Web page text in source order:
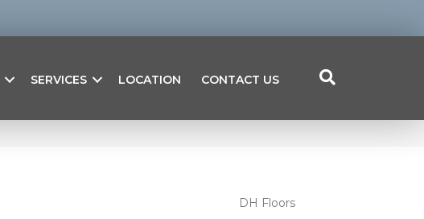
SERVICES LOCATION CONTACT US
DH Floors